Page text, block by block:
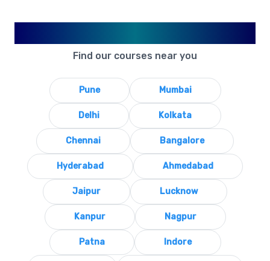
Find our courses near you
Pune Mumbai
Delhi Kolkata
Chennai Bangalore
Hyderabad Ahmedabad
Jaipur Lucknow
Kanpur Nagpur
Patna Indore